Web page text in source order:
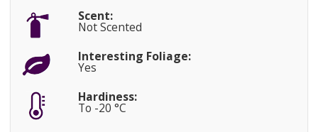
Scent:
Not Scented
Interesting Foliage:
Yes
Hardiness:
To -20 °C